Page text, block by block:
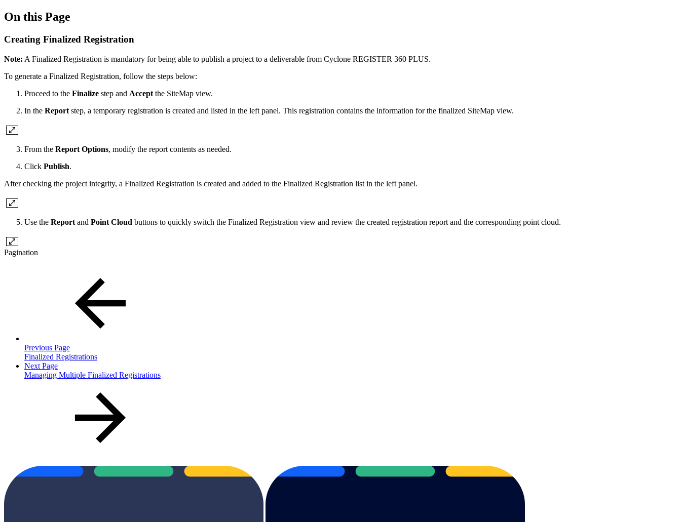
On this Page
Creating Finalized Registration
Note: A Finalized Registration is mandatory for being able to publish a project to a deliverable from Cyclone REGISTER 360 PLUS.
To generate a Finalized Registration, follow the steps below:
Proceed to the Finalize step and Accept the SiteMap view.
In the Report step, a temporary registration is created and listed in the left panel. This registration contains the information for the finalized SiteMap view.
From the Report Options, modify the report contents as needed.
Click Publish.
After checking the project integrity, a Finalized Registration is created and added to the Finalized Registration list in the left panel.
Use the Report and Point Cloud buttons to quickly switch the Finalized Registration view and review the created registration report and the corresponding point cloud.
Pagination
Previous Page
Finalized Registrations
Next Page
Managing Multiple Finalized Registrations